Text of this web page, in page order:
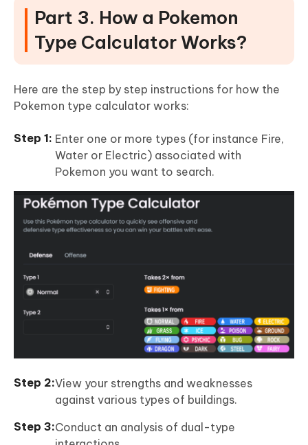
Part 3. How a Pokemon
Type Calculator Works?
Here are the step by step instructions for how the
Pokemon type calculator works:
Enter one or more types (for instance Fire,
Water or Electric) associated with
Pokemon you want to search.
View your strengths and weaknesses
against various types of buildings.
Conduct an analysis of dual-type